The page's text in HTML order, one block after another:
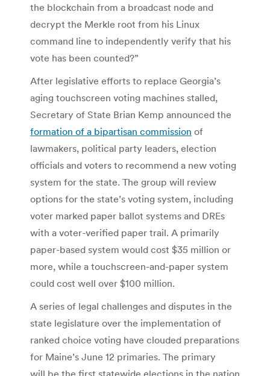
the blockchain from a broadcast node and
decrypt the Merkle root from his Linux
command line to independently verify that his
vote has been counted?”
After legislative efforts to replace Georgia’s
aging touchscreen voting machines stalled,
Secretary of State Brian Kemp announced the
formation of a bipartisan commission of
lawmakers, political party leaders, election
officials and voters to recommend a new voting
system for the state. The group will review
options for the state’s voting system, including
voter marked paper ballot systems and DREs
with a voter-verified paper trail. A primarily
paper-based system would cost $35 million or
more, while a touchscreen-and-paper system
could cost well over $100 million.
A series of legal challenges and disputes in the
state legislature over the implementation of
ranked choice voting have clouded preparations
for Maine’s June 12 primaries. The primary
will be the first statewide elections in the nation